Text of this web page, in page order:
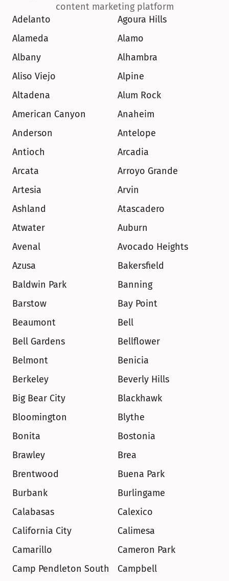
content marketing platform
Adelanto
Agoura Hills
Alameda
Alamo
Albany
Alhambra
Aliso Viejo
Alpine
Altadena
Alum Rock
American Canyon
Anaheim
Anderson
Antelope
Antioch
Arcadia
Arcata
Arroyo Grande
Artesia
Arvin
Ashland
Atascadero
Atwater
Auburn
Avenal
Avocado Heights
Azusa
Bakersfield
Baldwin Park
Banning
Barstow
Bay Point
Beaumont
Bell
Bell Gardens
Bellflower
Belmont
Benicia
Berkeley
Beverly Hills
Big Bear City
Blackhawk
Bloomington
Blythe
Bonita
Bostonia
Brawley
Brea
Brentwood
Buena Park
Burbank
Burlingame
Calabasas
Calexico
California City
Calimesa
Camarillo
Cameron Park
Camp Pendleton South
Campbell